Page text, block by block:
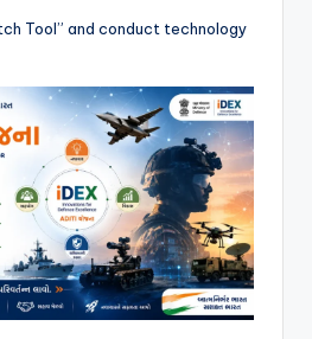
Tool” and conduct technology